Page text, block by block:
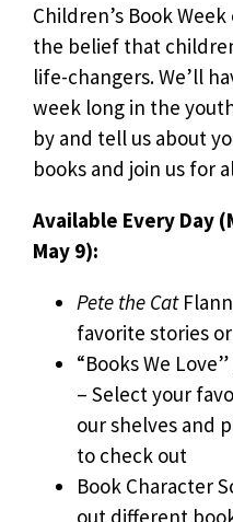
Children’s Book
the belief that
life-changers. We’ll
week long in the
by and tell us about
books and join us for
Available Every Day
May 9):
Pete the Cat
favorite stories
“Books We
– Select your
our shelves and
to check out
Book Character
out different